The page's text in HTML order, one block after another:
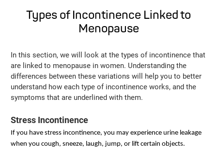
Types of Incontinence Linked to
Menopause
In this section, we will look at the types of incontinence that
are linked to menopause in women. Understanding the
differences between these variations will help you to better
understand how each type of incontinence works, and the
symptoms that are underlined with them.
Stress Incontinence
If you have stress incontinence, you may experience urine leakage
when you cough, sneeze, laugh, jump, or lift certain objects.